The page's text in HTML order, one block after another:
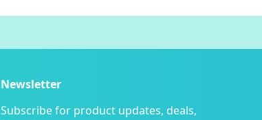
Newsletter
Subscribe for product updates, deals,